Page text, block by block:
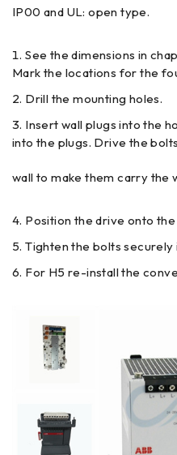
IP00 and UL: open type.
See the dimensions in
Mark the locations for the
Drill the mounting holes.
Insert wall plugs into the
into the plugs. Drive the
wall to make them carry the
Position the drive onto
Tighten the bolts securely
For H5 re-install the